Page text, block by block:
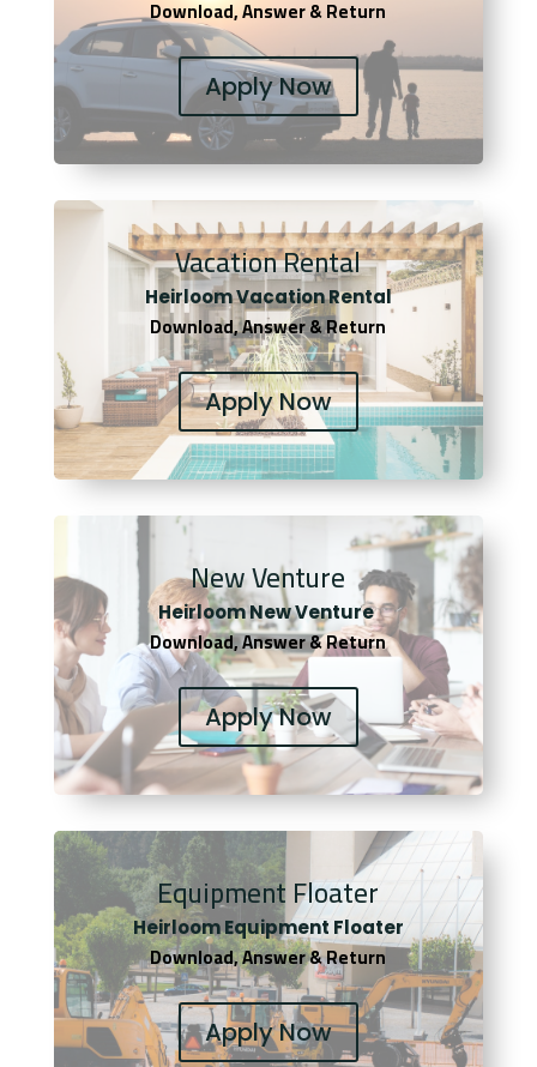
Download, Answer & Return
Apply Now
Vacation Rental
Heirloom Vacation Rental
Download, Answer & Return
Apply Now
New Venture
Heirloom New Venture
Download, Answer & Return
Apply Now
Equipment Floater
Heirloom Equipment Floater
Download, Answer & Return
Apply Now